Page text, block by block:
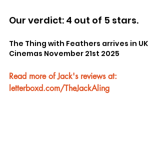
Our verdict: 4 out of 5 stars.
The Thing with Feathers arrives in UK
Cinemas November 21st 2025
Read more of Jack's reviews at:
letterboxd.com/TheJackAling